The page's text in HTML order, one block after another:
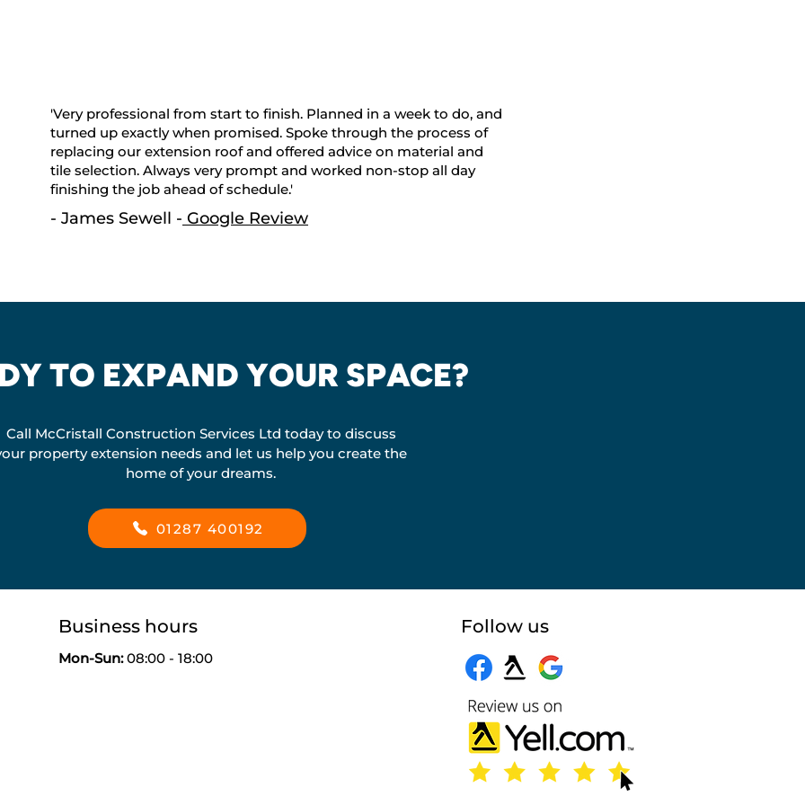
'Very professional from start to finish. Planned in a week to do, and
turned up exactly when promised. Spoke through the process of
replacing our extension roof and offered advice on material and
tile selection. Always very prompt and worked non-stop all day
finishing the job ahead of schedule.'
- James Sewell - Google Review
TO EXPAND YOUR SPACE?
Call McCristall Construction Services Ltd today to discuss
property extension needs and let us help you create the
home of your dreams.
01287 400192
Business hours
Mon-Sun:08:00 - 18:00
Follow us